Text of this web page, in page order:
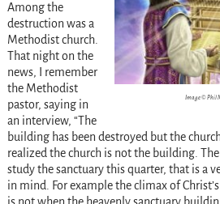
Image © Phil
Among the
destruction was a
Methodist church.
That night on the
news, I remember
the Methodist
pastor, saying in
an interview, “The
building has been destroyed but the
realized the church is not the building.
study the sanctuary this quarter, that is a
in mind. For example the climax of